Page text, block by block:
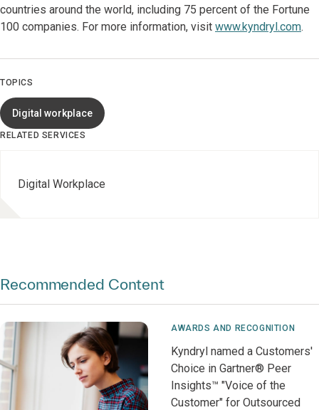
countries around the world, including 75 percent of the Fortune
100 companies. For more information, visit www.kyndryl.com.
TOPICS
Digital workplace
RELATED SERVICES
Digital Workplace
Recommended Content
AWARDS AND RECOGNITION
Kyndryl named a Customers'
Choice in Gartner® Peer
Insights™ "Voice of the
Customer" for Outsourced